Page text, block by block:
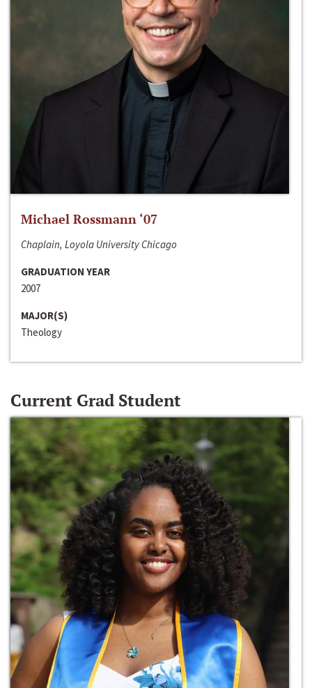
Michael Rossmann ‘07
Chaplain, Loyola University Chicago
GRADUATION YEAR
2007
MAJOR(S)
Theology
Current Grad Student